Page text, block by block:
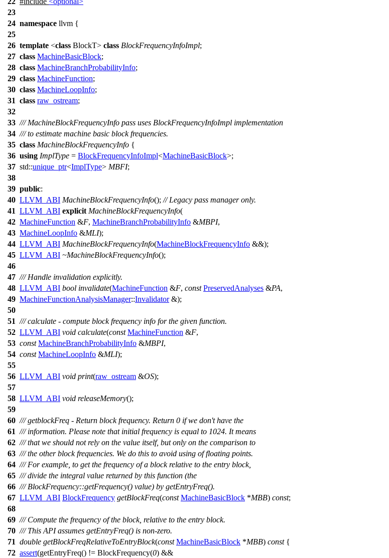
23
24 namespace llvm {
25
26 template <class BlockT> class BlockFrequencyInfoImpl;
27 class MachineBasicBlock;
28 class MachineBranchProbabilityInfo;
29 class MachineFunction;
30 class MachineLoopInfo;
31 class raw_ostream;
32
33 /// MachineBlockFrequencyInfo pass uses BlockFrequencyInfoImpl implementation
34 /// to estimate machine basic block frequencies.
35 class MachineBlockFrequencyInfo {
36 using ImplType = BlockFrequencyInfoImpl<MachineBasicBlock>;
37 std::unique_ptr<ImplType> MBFI;
38
39 public:
40 LLVM_ABI MachineBlockFrequencyInfo(); // Legacy pass manager only.
41 LLVM_ABI explicit MachineBlockFrequencyInfo(
42 MachineFunction &F, MachineBranchProbabilityInfo &MBPI,
43 MachineLoopInfo &MLI);
44 LLVM_ABI MachineBlockFrequencyInfo(MachineBlockFrequencyInfo &&);
45 LLVM_ABI ~MachineBlockFrequencyInfo();
46
47 /// Handle invalidation explicitly.
48 LLVM_ABI bool invalidate(MachineFunction &F, const PreservedAnalyses &PA,
49 MachineFunctionAnalysisManager::Invalidator&);
50
51 /// calculate - compute block frequency info for the given function.
52 LLVM_ABI void calculate(const MachineFunction &F,
53 const MachineBranchProbabilityInfo &MBPI,
54 const MachineLoopInfo &MLI);
55
56 LLVM_ABI void print(raw_ostream &OS);
57
58 LLVM_ABI void releaseMemory();
59
60 /// getblockFreq - Return block frequency. Return 0 if we don't have the
61 /// information. Please note that initial frequency is equal to 1024. It means
62 /// that we should not rely on the value itself, but only on the comparison to
63 /// the other block frequencies. We do this to avoid using of floating points.
64 /// For example, to get the frequency of a block relative to the entry block,
65 /// divide the integral value returned by this function (the
66 /// BlockFrequency::getFrequency() value) by getEntryFreq().
67 LLVM_ABI BlockFrequency getBlockFreq(const MachineBasicBlock *MBB) const;
68
69 /// Compute the frequency of the block, relative to the entry block.
70 /// This API assumes getEntryFreq() is non-zero.
71 double getBlockFreqRelativeToEntryBlock(const MachineBasicBlock *MBB) const{
72 assert(getEntryFreq() != BlockFrequency(0) &&